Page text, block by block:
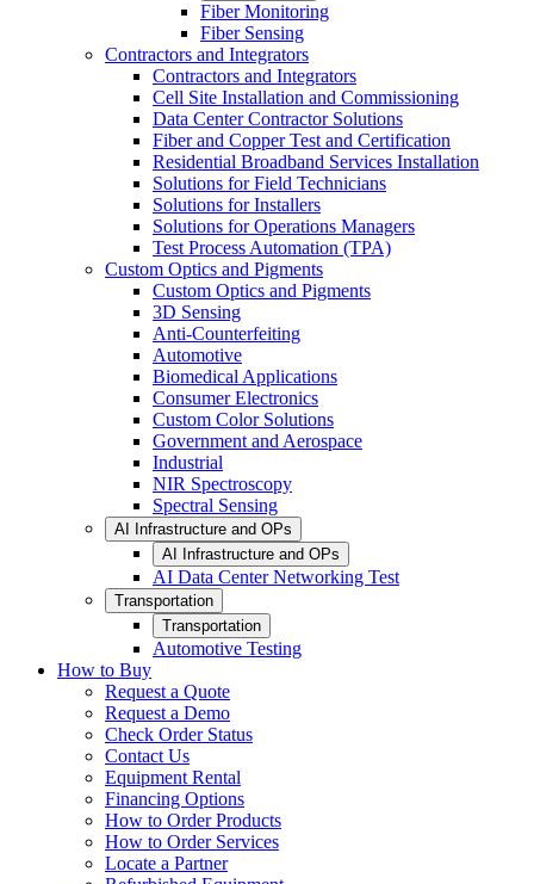
Fiber Monitoring
Fiber Sensing
Contractors and Integrators
Contractors and Integrators
Cell Site Installation and Commissioning
Data Center Contractor Solutions
Fiber and Copper Test and Certification
Residential Broadband Services Installation
Solutions for Field Technicians
Solutions for Installers
Solutions for Operations Managers
Test Process Automation (TPA)
Custom Optics and Pigments
Custom Optics and Pigments
3D Sensing
Anti-Counterfeiting
Automotive
Biomedical Applications
Consumer Electronics
Custom Color Solutions
Government and Aerospace
Industrial
NIR Spectroscopy
Spectral Sensing
AI Infrastructure and OPs
AI Infrastructure and OPs
AI Data Center Networking Test
Transportation
Transportation
Automotive Testing
How to Buy
Request a Quote
Request a Demo
Check Order Status
Contact Us
Equipment Rental
Financing Options
How to Order Products
How to Order Services
Locate a Partner